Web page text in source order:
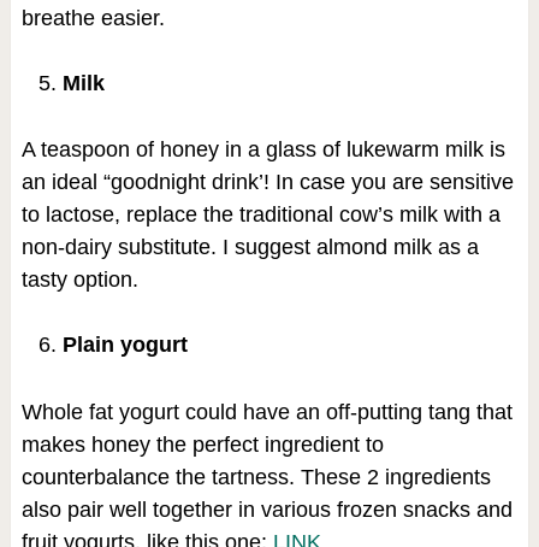
breathe easier.
Milk
A teaspoon of honey in a glass of lukewarm milk is
an ideal “goodnight drink’! In case you are sensitive
to lactose, replace the traditional cow’s milk with a
non-dairy substitute. I suggest almond milk as a
tasty option.
Plain yogurt
Whole fat yogurt could have an off-putting tang that
makes honey the perfect ingredient to
counterbalance the tartness. These 2 ingredients
also pair well together in various frozen snacks and
fruit yogurts, like this one: LINK